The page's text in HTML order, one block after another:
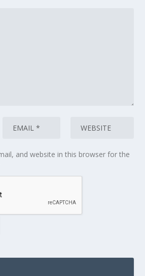
and website in this browser for the